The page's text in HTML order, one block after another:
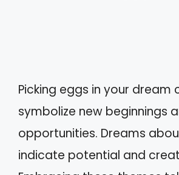
Picking eggs in your dream
symbolize new beginnings
opportunities. Dreams
indicate potential and